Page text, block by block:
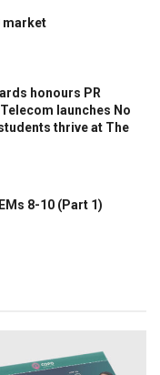
market
honours PR
launches No
thrive at The
8-10 (Part 1)